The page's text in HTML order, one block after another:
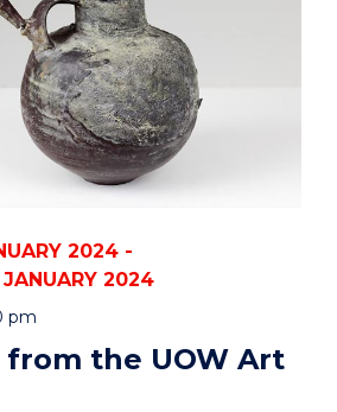
2024 -
JANUARY 2024
pm
the UOW Art